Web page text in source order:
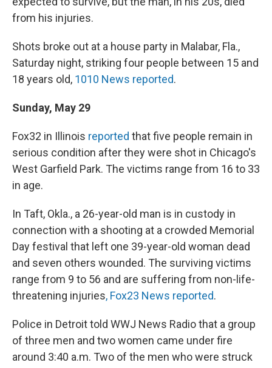
from his injuries.
Shots broke out at a house party in Malabar, Fla.,
Saturday night, striking four people between 15 and
18 years old, 1010 News reported.
Sunday, May 29
Fox32 in Illinois reported that five people remain in
serious condition after they were shot in Chicago's
West Garfield Park. The victims range from 16 to 33
in age.
In Taft, Okla., a 26-year-old man is in custody in
connection with a shooting at a crowded Memorial
Day festival that left one 39-year-old woman dead
and seven others wounded. The surviving victims
range from 9 to 56 and are suffering from non-life-
threatening injuries, Fox23 News reported.
Police in Detroit told WWJ News Radio that a group
of three men and two women came under fire
around 3:40 a.m. Two of the men who were struck